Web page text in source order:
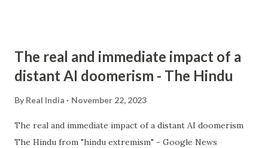
The real and immediate impact of a
distant AI doomerism - The Hindu
By Real India November 22, 2023
The real and immediate impact of a distant AI doomerism
The Hindu from "hindu extremism" - Google News